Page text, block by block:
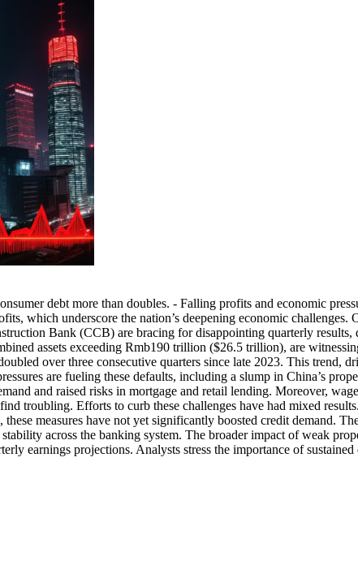
debt more than doubles. - Falling profits and economic
which underscore the nation’s deepening economic
Bank (CCB) are bracing for disappointing quarterly
assets exceeding Rmb190 trillion ($26.5 trillion), are
over three consecutive quarters since late 2023. This
are fueling these defaults, including a slump in China’s
and raised risks in mortgage and retail lending. Moreover,
troubling. Efforts to curb these challenges have had mixed
measures have not yet significantly boosted credit demand.
across the banking system. The broader impact of weak
earnings projections. Analysts stress the importance of